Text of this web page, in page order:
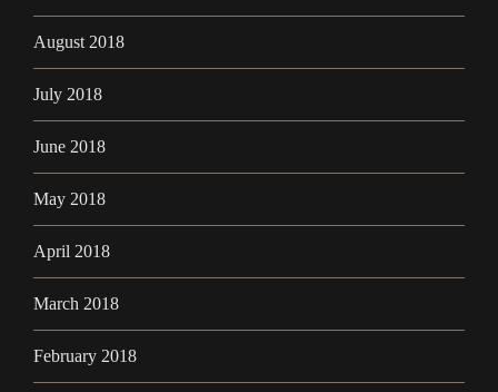
August 2018
July 2018
June 2018
May 2018
April 2018
March 2018
February 2018